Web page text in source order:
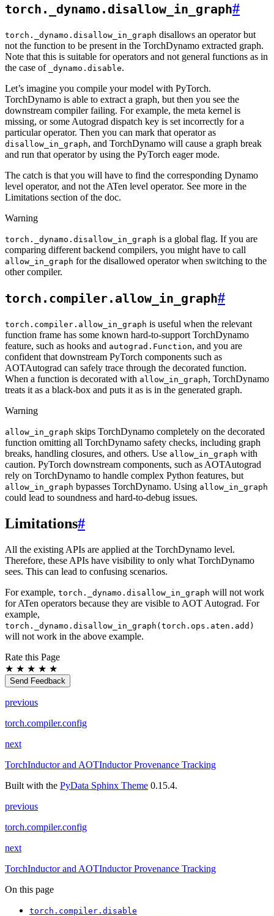
torch._dynamo.disallow_in_graph#
torch._dynamo.disallow_in_graph disallows an operator but
not the function to be present in the TorchDynamo extracted graph.
Note that this is suitable for operators and not general functions as in
the case of
_dynamo.disable.
Let’s imagine you compile your model with PyTorch.
TorchDynamo is able to extract a graph, but then you see the
downstream compiler failing. For example, the meta kernel is
missing, or some Autograd dispatch key is set incorrectly for a
particular operator. Then you can mark that operator as
disallow_in_graph, and TorchDynamo will cause a graph break
and run that operator by using the PyTorch eager mode.
The catch is that you will have to find the corresponding Dynamo
level operator, and not the ATen level operator. See more in the
Limitations section of the doc.
Warning
torch._dynamo.disallow_in_graph is a global flag. If you are
comparing different backend compilers, you might have to call
allow_in_graph for the disallowed operator when switching to the
other compiler.
torch.compiler.allow_in_graph#
torch.compiler.allow_in_graph is useful when the relevant
function frame has some known hard-to-support TorchDynamo
feature, such as hooks and autograd.Function, and you are
confident that downstream PyTorch components such as
AOTAutograd can safely trace through the decorated function.
When a function is decorated with allow_in_graph, TorchDynamo
treats it as a black-box and puts it as is in the generated graph.
Warning
allow_in_graph skips TorchDynamo completely on the decorated
function omitting all TorchDynamo safety checks, including graph
breaks, handling closures, and others. Use allow_in_graph with
caution. PyTorch downstream components, such as AOTAutograd
rely on TorchDynamo to handle complex Python features, but
allow_in_graph bypasses TorchDynamo. Using allow_in_graph
could lead to soundness and hard-to-debug issues.
Limitations#
All the existing APIs are applied at the TorchDynamo level.
Therefore, these APIs have visibility to only what TorchDynamo
sees. This can lead to confusing scenarios.
For example, torch._dynamo.disallow_in_graph will not work
for ATen operators because they are visible to AOT Autograd. For
example,
torch._dynamo.disallow_in_graph(torch.ops.aten.add)
will not work in the above example.
Rate this Page
★ ★ ★ ★ ★
Send Feedback
previous
torch.compiler.config
next
TorchInductor and AOTInductor Provenance Tracking
Built with the PyData Sphinx Theme 0.15.4.
previous
torch.compiler.config
next
TorchInductor and AOTInductor Provenance Tracking
On this page
torch.compiler.disable